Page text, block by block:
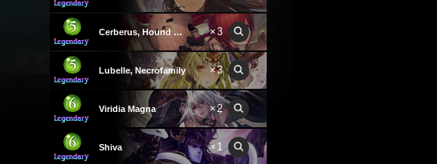
Cerberus, Hound of Hades ×3
Lubelle, Necrofamily ×3
Viridia Magna ×2
Shiva ×1